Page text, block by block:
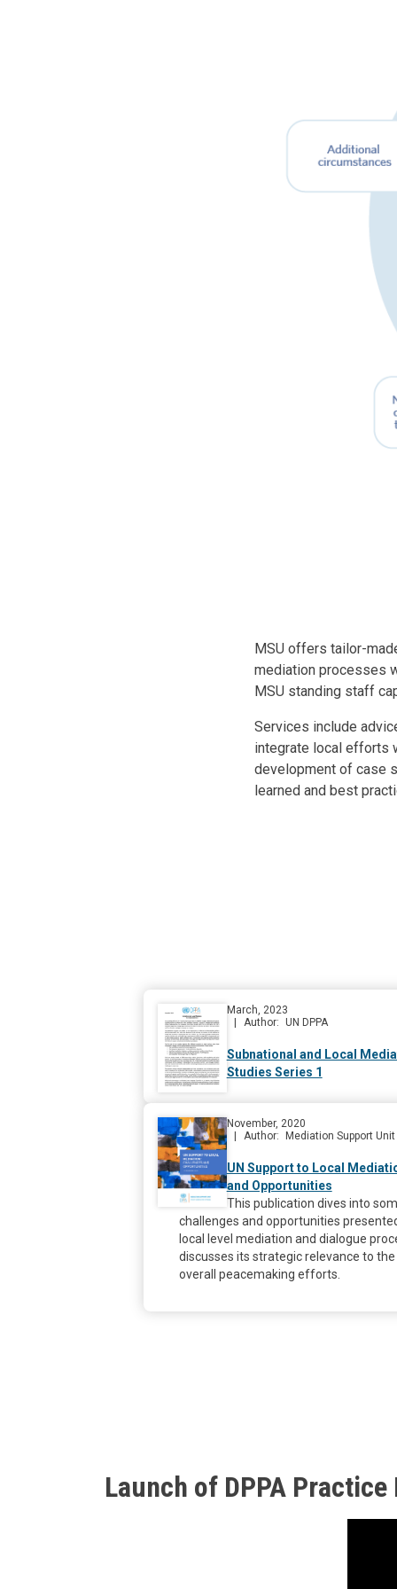
Body
MSU offers tailor-
mediation processes
MSU standing staff
Services include
integrate local efforts
development of case
learned and best
March, 2023
Author
UN DPPA
Subnational and Local
Studies Series 1
November, 2020
Author
Mediation Support Unit
UN Support to Local
and Opportunities
This publication dives into
challenges and opportunities
local level mediation and dialogue
discusses its strategic relevance to the
overall peacemaking efforts.
Launch of DPPA